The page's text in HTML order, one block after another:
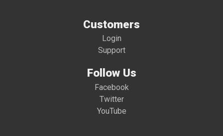
Customers
Login
Support
Follow Us
Facebook
Twitter
YouTube